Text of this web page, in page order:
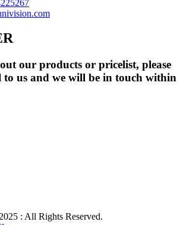
our products or pricelist, please
to us and we will be in touch within
: All Rights Reserved.